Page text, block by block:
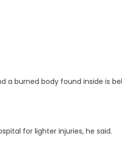
burned body found inside is
for lighter injuries, he said.